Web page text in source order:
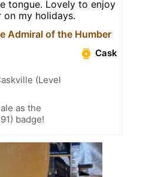
tongue. Lovely to enjoy
on my holidays.
Admiral of the Humber
Cask
(Level
as the
badge!